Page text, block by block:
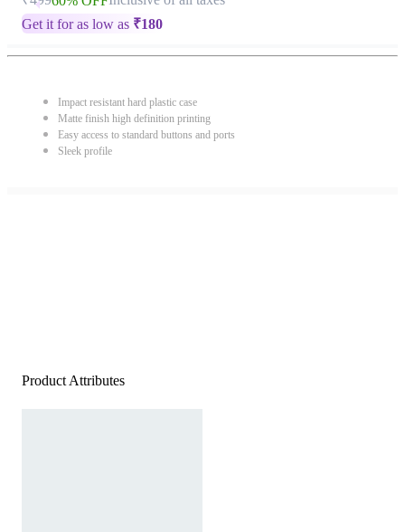
Get it for as low as ₹180
Impact resistant hard plastic case
Matte finish high definition printing
Easy access to standard buttons and ports
Sleek profile
Product Attributes